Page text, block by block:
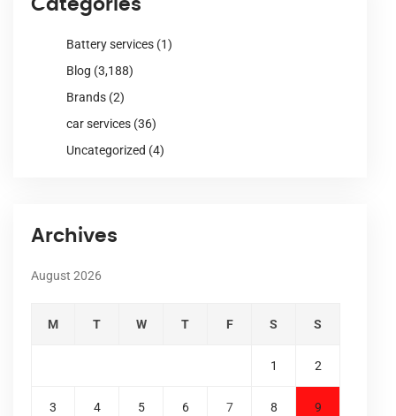
Categories
Battery services (1)
Blog (3,188)
Brands (2)
car services (36)
Uncategorized (4)
Archives
August 2026
M T W T F S S
1 2
3 4 5 6 7 8 9